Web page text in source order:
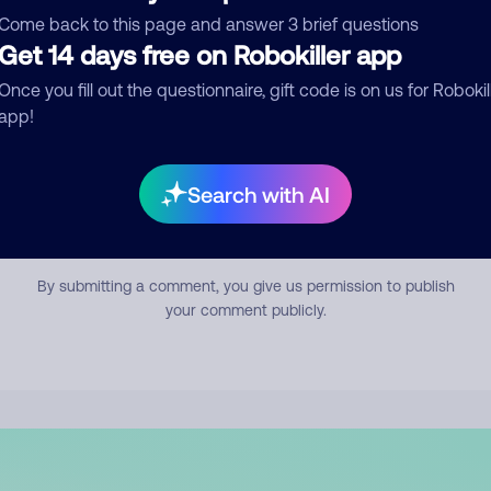
back to this page and answer 3 brief questions
14 days free on Robokiller app
you fill out the questionnaire, gift code is on us for
Search with AI
Submit Comment
By submitting a comment, you give us permission to publish
your comment publicly.